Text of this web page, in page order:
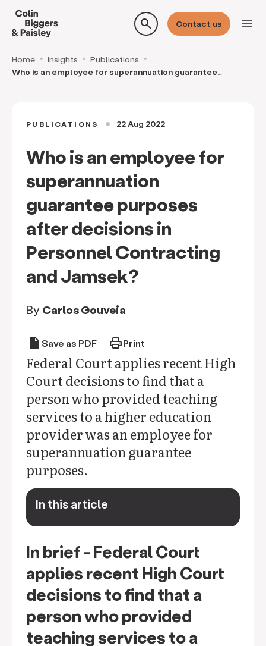
search Contact us menu
Home Insights
Publications
Who is an employee for superannuation guarantee
PUBLICATIONS circle 22 Aug 2022
Who is an employee for
superannuation
guarantee purposes
after decisions in
Personnel Contracting
and Jamsek?
By Carlos Gouveia
draft Save as PDF printPrint
Federal Court applies recent High
Court decisions to find that a
person who provided teaching
services to a higher education
provider was an employee for
superannuation guarantee
purposes.
In this article
keyboard_arrow_down
In brief - Federal Court
applies recent High Court
decisions to find that a
person who provided
teaching services to a